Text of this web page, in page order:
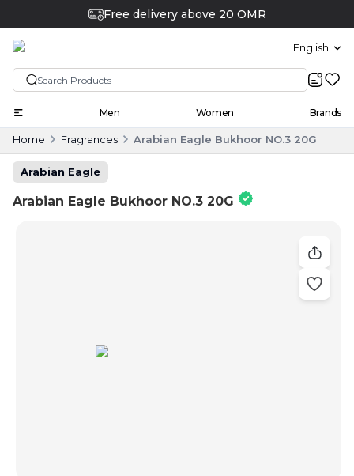
Free delivery above 20 OMR
English
Men Women Brands
Home Fragrances Arabian Eagle Bukhoor NO.3 20G
Arabian Eagle
Arabian Eagle Bukhoor NO.3 20G